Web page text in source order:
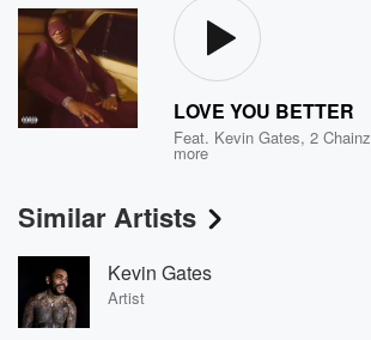
LOVE YOU BETTER
Feat. Kevin Gates,2 Chainz
more
Similar Artists
Kevin Gates
Artist